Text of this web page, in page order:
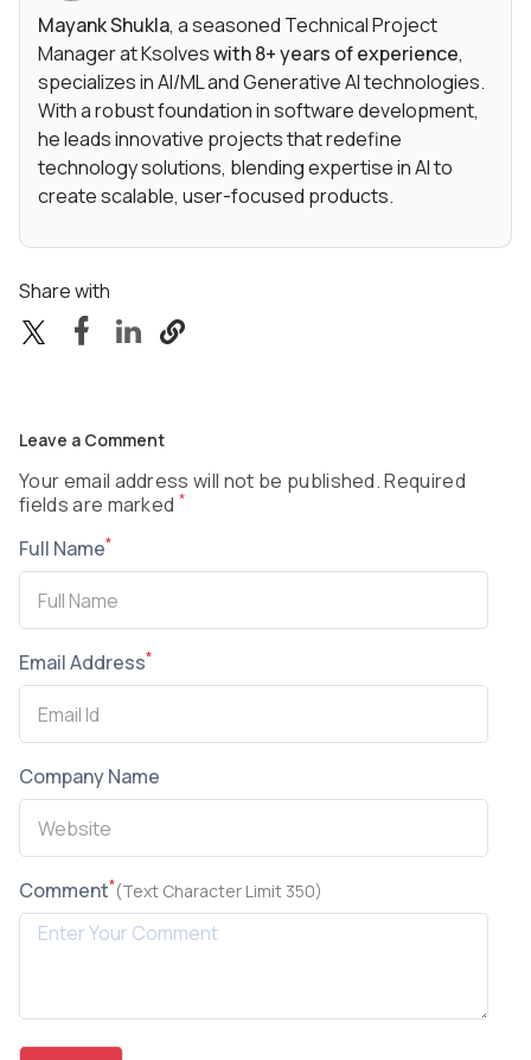
Mayank Shukla, a seasoned Technical Project
Manager at Ksolveswith 8+ years of experience,
specializes in AI/ML and Generative AI technologies.
With a robust foundation in software development,
he leads innovative projects that redefine
technology solutions, blending expertise in AI to
create scalable, user-focused products.
Share with
Leave a Comment
Your email address will not be published. Required
fields are marked *
Full Name*
Email Address*
Company Name
Comment*(Text Character Limit 350)